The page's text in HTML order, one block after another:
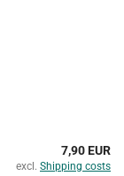
7,90 EUR
excl. Shipping costs